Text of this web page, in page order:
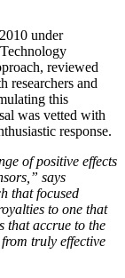
under
reviewed
researchers and
this
was vetted with
response.
of positive effects
says
that focused
to one that
that accrue to the
truly effective